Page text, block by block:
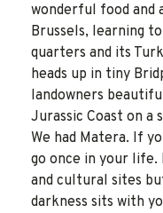
wonderful food and
Brussels, learning
quarters and its
heads up in tiny
landowners
Jurassic Coast on a
We had Matera. If
go once in your
and cultural sites
darkness sits with